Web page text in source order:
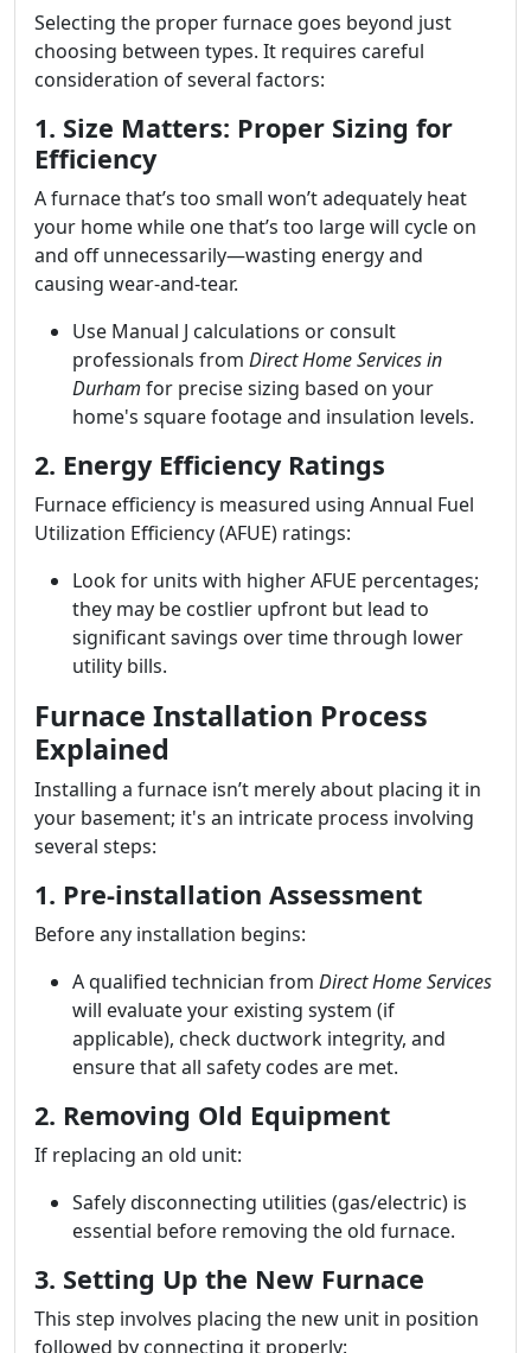
Selecting the proper furnace goes beyond just
choosing between types. It requires careful
consideration of several factors:
1. Size Matters: Proper Sizing for
Efficiency
A furnace that’s too small won’t adequately heat
your home while one that’s too large will cycle on
and off unnecessarily—wasting energy and
causing wear-and-tear.
Use Manual J calculations or consult
professionals from Direct Home Services in
Durham for precise sizing based on your
home's square footage and insulation levels.
2. Energy Efficiency Ratings
Furnace efficiency is measured using Annual Fuel
Utilization Efficiency (AFUE) ratings:
Look for units with higher AFUE percentages;
they may be costlier upfront but lead to
significant savings over time through lower
utility bills.
Furnace Installation Process
Explained
Installing a furnace isn’t merely about placing it in
your basement; it's an intricate process involving
several steps:
1. Pre-installation Assessment
Before any installation begins:
A qualified technician from Direct Home Services
will evaluate your existing system (if
applicable), check ductwork integrity, and
ensure that all safety codes are met.
2. Removing Old Equipment
If replacing an old unit:
Safely disconnecting utilities (gas/electric) is
essential before removing the old furnace.
3. Setting Up the New Furnace
This step involves placing the new unit in position
followed by connecting it properly: